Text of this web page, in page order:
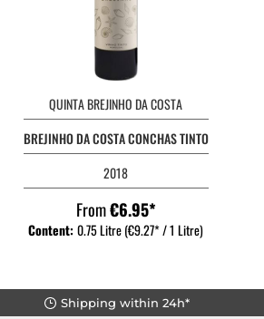
QUINTA BREJINHO DA COSTA
BREJINHO DA COSTA CONCHAS TINTO
2018
From€6.95*
Content:0.75 Litre(€9.27* / 1 Litre)
Shipping within 24h*